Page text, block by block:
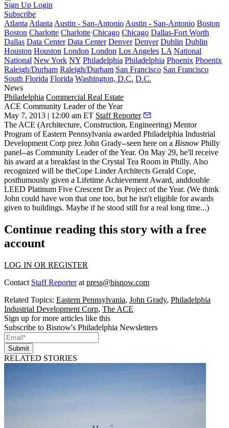
Sign Up Login
Subscribe
Atlanta Atlanta Austin - San-Antonio Austin - San-Antonio Boston
Boston Charlotte Charlotte Chicago Chicago Dallas-Fort Worth
Dallas Data Center Data Center Denver Denver Dublin Dublin
Houston Houston London London Los Angeles LA National
National New York NY Philadelphia Philadelphia Phoenix Phoenix
Raleigh/Durham Raleigh/Durham San Francisco San Francisco
South Florida Florida Washington, D.C. D.C.
News
Philadelphia Commercial Real Estate
ACE Community Leader of the Year
May 7, 2013 | 12:00 am ET Staff Reporter
The ACE (Architecture, Construction, Engineering) Mentor
Program of Eastern Pennsylvania awarded Philadelphia Industrial
Development Corp prez John Grady--seen here on a Bisnow Philly
panel--as Community Leader of the Year. On May 29, he'll receive
his award at a breakfast in the Crystal Tea Room in Philly. Also
recognized will be theCope Linder Architects Gerald Cope,
posthumously given a Lifetime Achievement Award, anddouble
LEED Platinum Five Crescent Dras Project of the Year. (We think
John could have won that one too, but he isn't eligible for awards
given to buildings. Maybe if he stood still for a real long time...)
Continue reading this story with a free
account
LOG IN OR REGISTER
Contact Staff Reporterat press@bisnow.com
Related Topics: Eastern Pennsylvania, John Grady, Philadelphia
Industrial Development Corp, The ACE
Sign up for more articles like this
Subscribe to Bisnow's Philadelphia Newsletters
Submit
RELATED STORIES